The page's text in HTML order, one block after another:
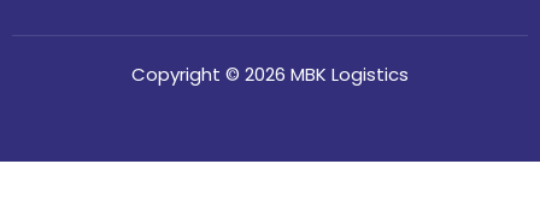
Copyright © 2026 MBK Logistics